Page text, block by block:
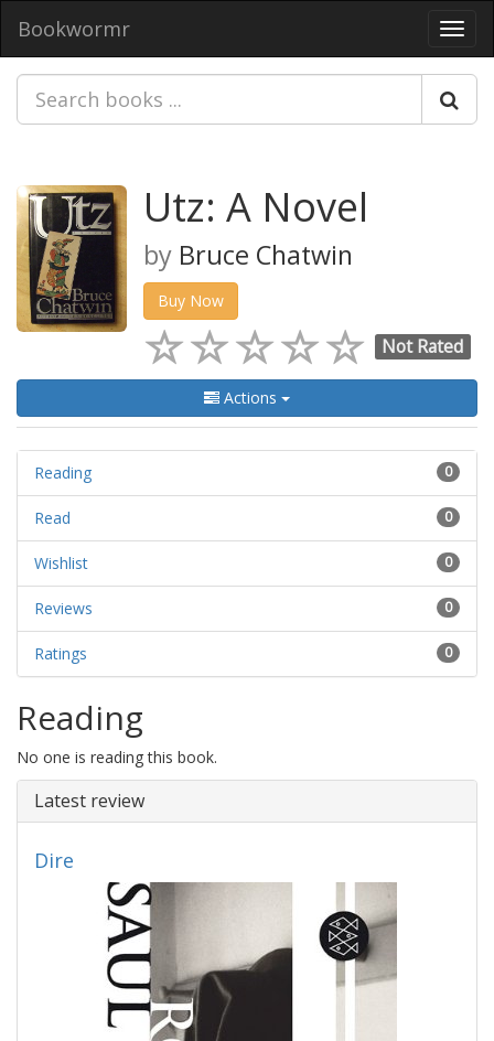
Bookwormr
Utz: A Novel
by Bruce Chatwin
Buy Now
Not Rated
Actions
0
Reading
0
Read
0
Wishlist
0
Reviews
0
Ratings
Reading
No one is reading this book.
Latest review
Dire